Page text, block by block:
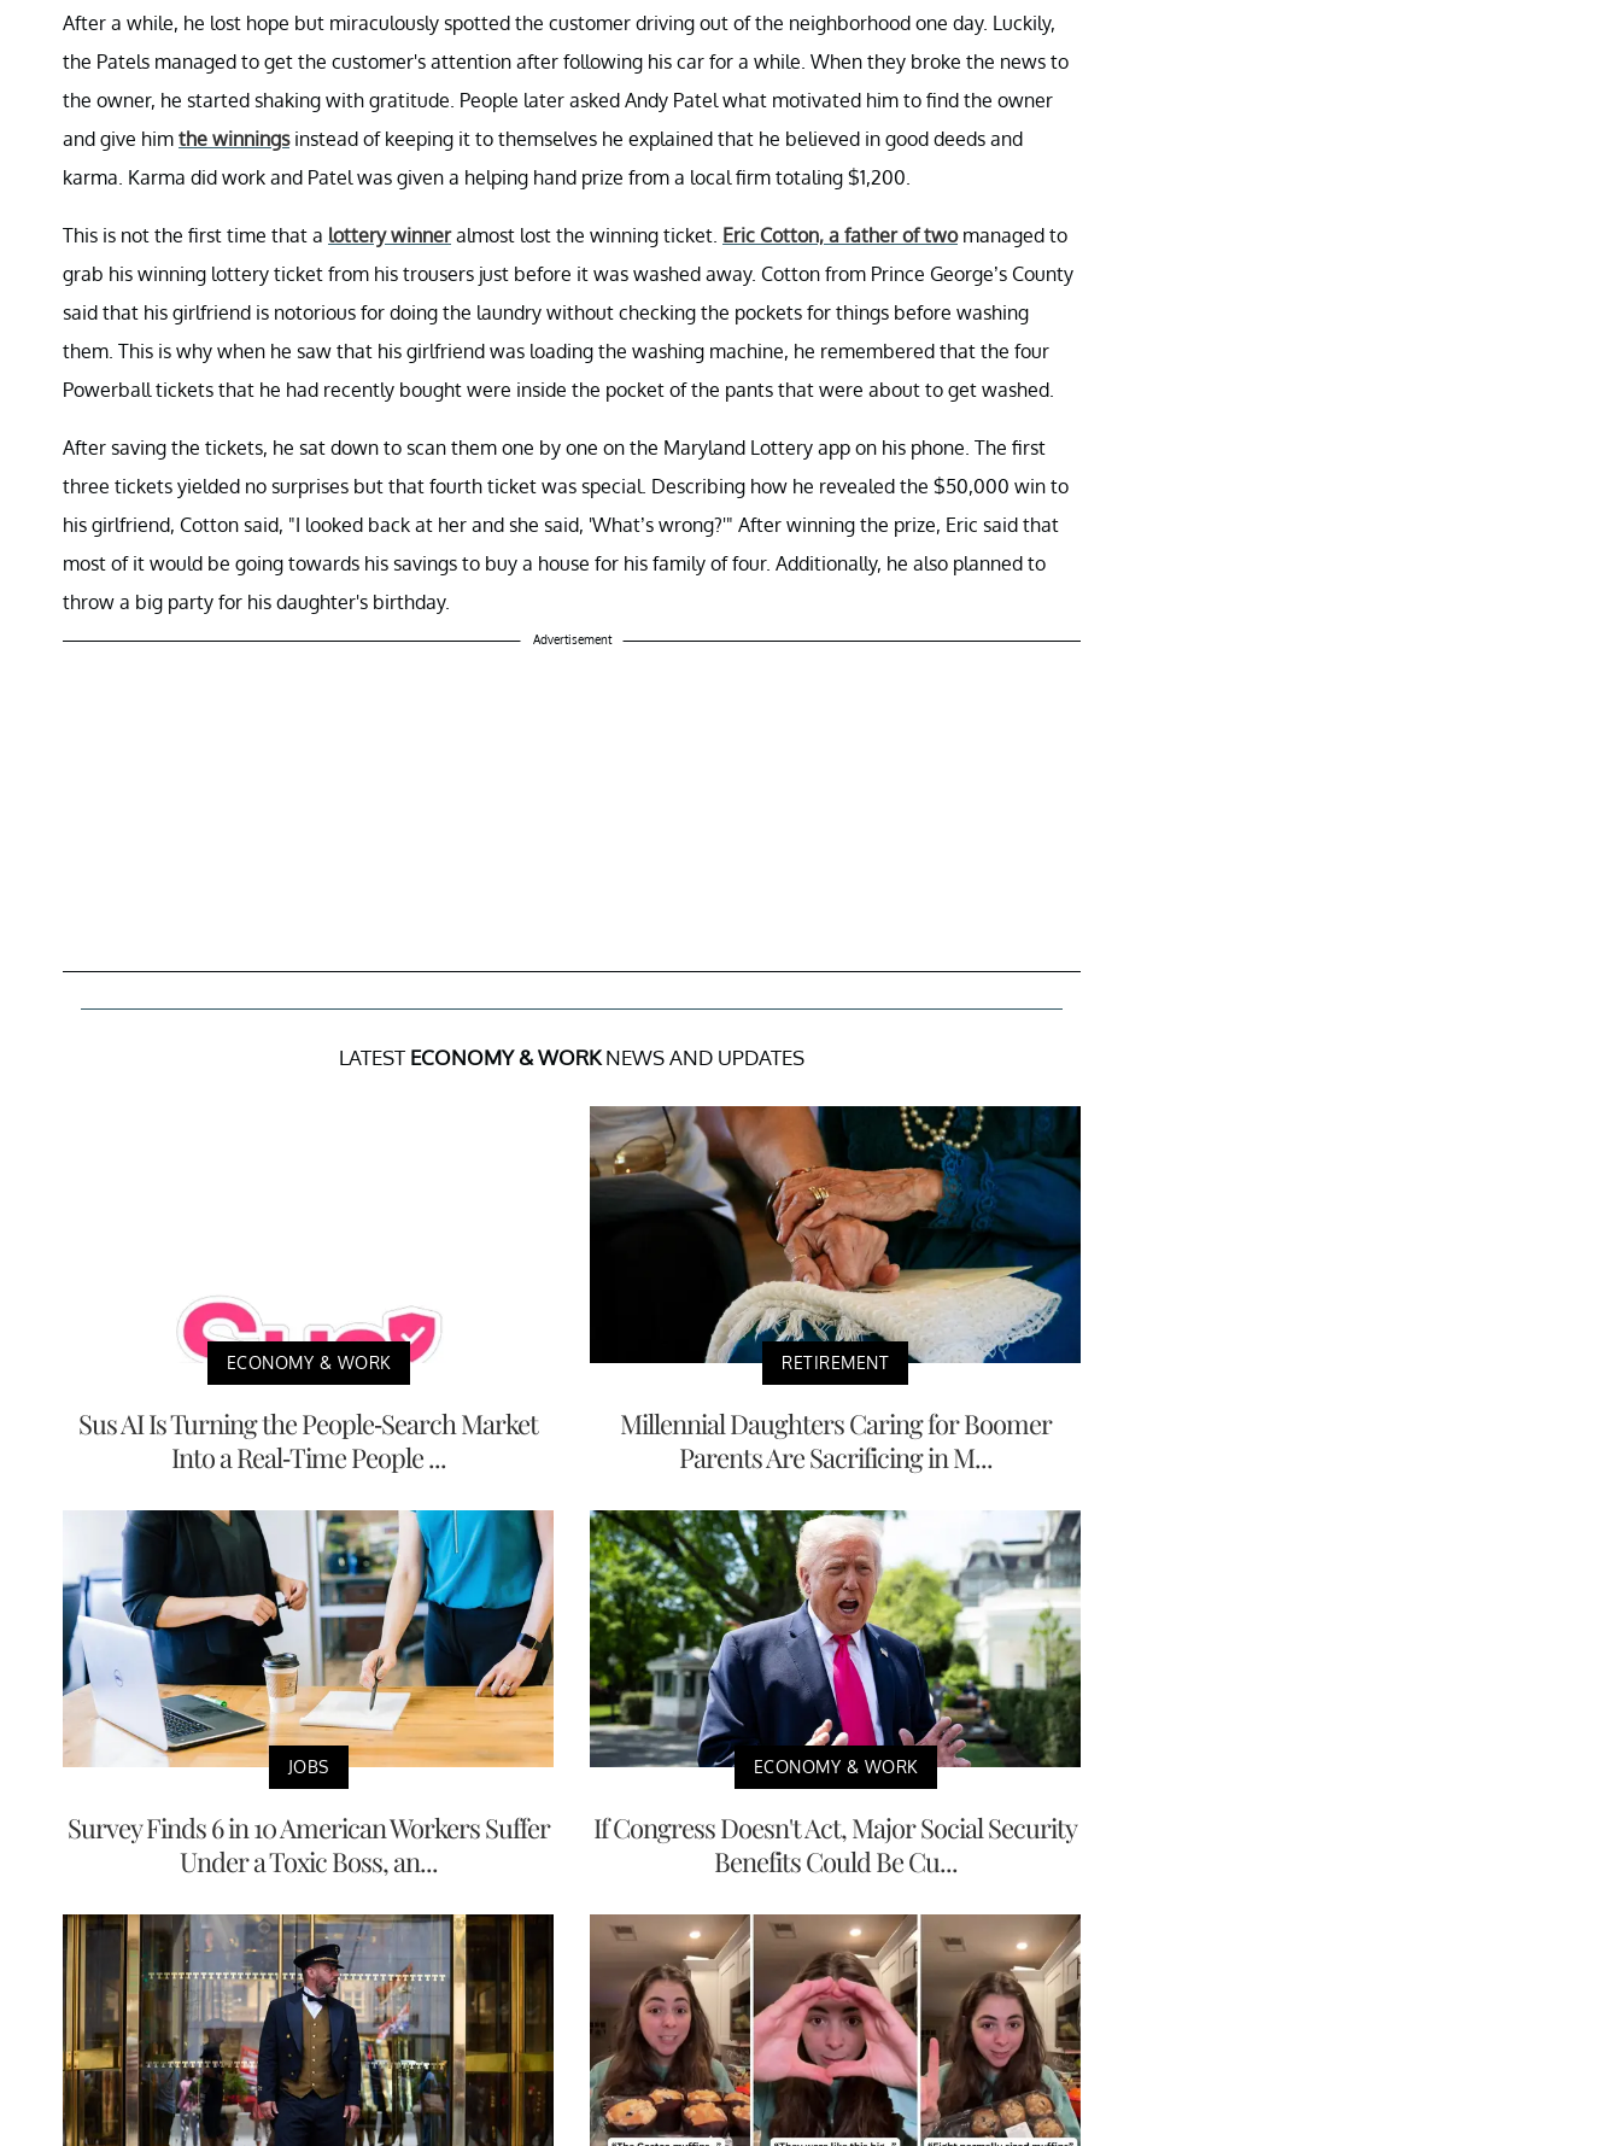
After a while, he lost hope but miraculously spotted the customer driving out of the neighborhood one day. Luckily,
the Patels managed to get the customer's attention after following his car for a while. When they broke the news to
the owner, he started shaking with gratitude. People later asked Andy Patel what motivated him to find the owner
and give him the winningsinstead of keeping it to themselves he explained that he believed in good deeds and
karma. Karma did work and Patel was given a helping hand prize from a local firm totaling $1,200.
This is not the first time that a lottery winneralmost lost the winning ticket. Eric Cotton, a father of twomanaged to
grab his winning lottery ticket from his trousers just before it was washed away. Cotton from Prince George’s County
said that his girlfriend is notorious for doing the laundry without checking the pockets for things before washing
them. This is why when he saw that his girlfriend was loading the washing machine, he remembered that the four
Powerball tickets that he had recently bought were inside the pocket of the pants that were about to get washed.
After saving the tickets, he sat down to scan them one by one on the Maryland Lottery app on his phone. The first
three tickets yielded no surprises but that fourth ticket was special. Describing how he revealed the $50,000 win to
his girlfriend, Cotton said, "I looked back at her and she said, 'What’s wrong?'" After winning the prize, Eric said that
most of it would be going towards his savings to buy a house for his family of four. Additionally, he also planned to
throw a big party for his daughter's birthday.
Advertisement
LATEST ECONOMY & WORKNEWS AND UPDATES
ECONOMY & WORK
Sus AI Is Turning the People-Search Market
Into a Real-Time People ...
RETIREMENT
Millennial Daughters Caring for Boomer
Parents Are Sacrificing in M...
JOBS
Survey Finds 6 in 10 American Workers Suffer
Under a Toxic Boss, an...
ECONOMY & WORK
If Congress Doesn't Act, Major Social Security
Benefits Could Be Cu...